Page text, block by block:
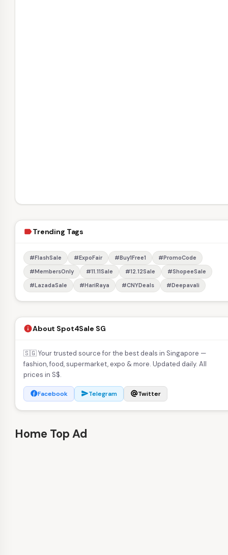
labelTrending Tags
#FlashSale #ExpoFair #Buy1Free1
#PromoCode
#MembersOnly
#11.11Sale #12.12Sale
#ShopeeSale
#LazadaSale
#HariRaya #CNYDeals #Deepavali
infoAbout Spot4Sale SG
🇸🇬 Your trusted source for the best deals in Singapore —
fashion, food, supermarket, expo & more. Updated daily. All
prices in S$.
facebookFacebook sendTelegram alternate_emailTwitter
Home Top Ad